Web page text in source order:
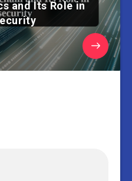
and Its Role in